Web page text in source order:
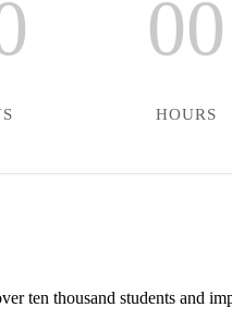
00
HOURS
ten thousand students and